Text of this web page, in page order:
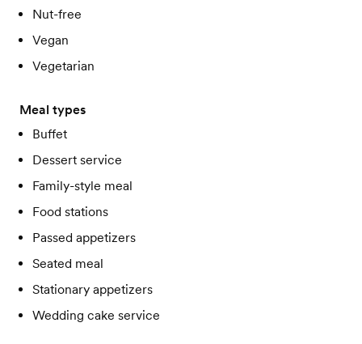
Nut-free
Vegan
Vegetarian
Meal types
Buffet
Dessert service
Family-style meal
Food stations
Passed appetizers
Seated meal
Stationary appetizers
Wedding cake service